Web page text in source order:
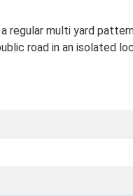
regular multi yard
road in an isolated